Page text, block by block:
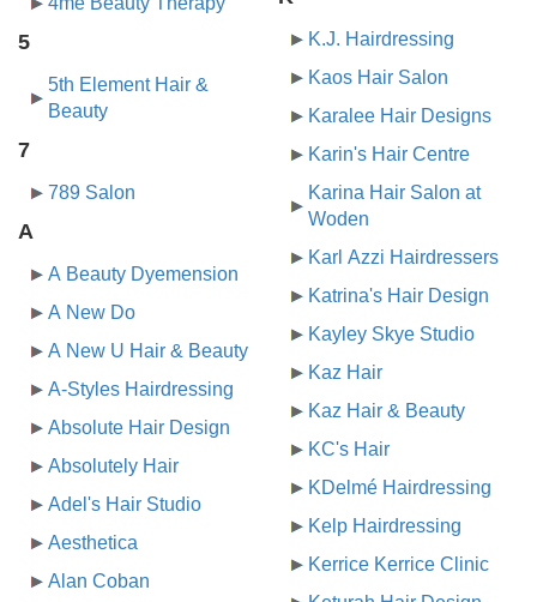
5
5th Element Hair &
Beauty
7
789 Salon
A
A Beauty Dyemension
A New Do
A New U Hair & Beauty
A-Styles Hairdressing
Absolute Hair Design
Absolutely Hair
Adel's Hair Studio
Aesthetica
Alan Coban
K.J. Hairdressing
Kaos Hair Salon
Karalee Hair Designs
Karin's Hair Centre
Karina Hair Salon at
Woden
Karl Azzi Hairdressers
Katrina's Hair Design
Kayley Skye Studio
Kaz Hair
Kaz Hair & Beauty
KC's Hair
KDelmé Hairdressing
Kelp Hairdressing
Kerrice Kerrice Clinic